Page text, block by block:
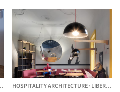
CZECHIAHOSPITALITY ARCHITECTURE·LIBEREC,